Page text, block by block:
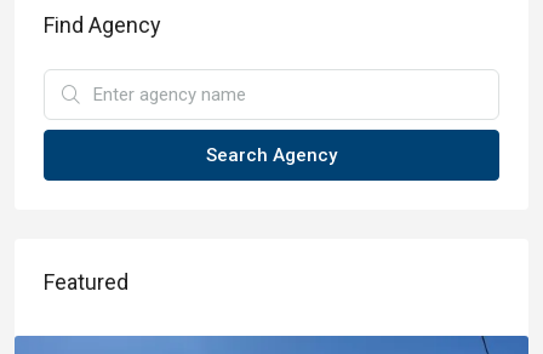
Find Agency
Search Agency
Featured